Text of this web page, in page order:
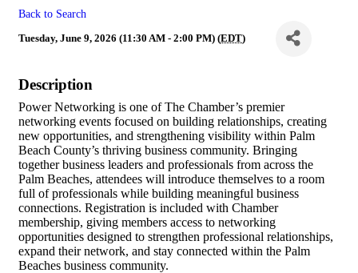
Back to Search
Tuesday, June 9, 2026 (11:30 AM - 2:00 PM) (EDT)
Description
Power Networking is one of The Chamber’s premier
networking events focused on building relationships, creating
new opportunities, and strengthening visibility within Palm
Beach County’s thriving business community. Bringing
together business leaders and professionals from across the
Palm Beaches, attendees will introduce themselves to a room
full of professionals while building meaningful business
connections. Registration is included with Chamber
membership, giving members access to networking
opportunities designed to strengthen professional relationships,
expand their network, and stay connected within the Palm
Beaches business community.